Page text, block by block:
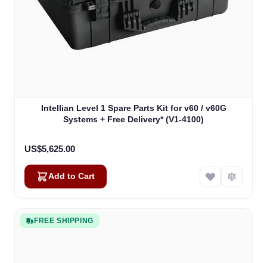
Intellian Level 1 Spare Parts Kit for v60 / v60G
Systems + Free Delivery* (V1-4100)
US$5,625.00
Add to Cart
FREE SHIPPING